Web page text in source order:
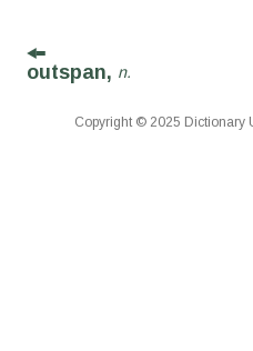
outspan, n.
Copyright © 2025 Dictionary